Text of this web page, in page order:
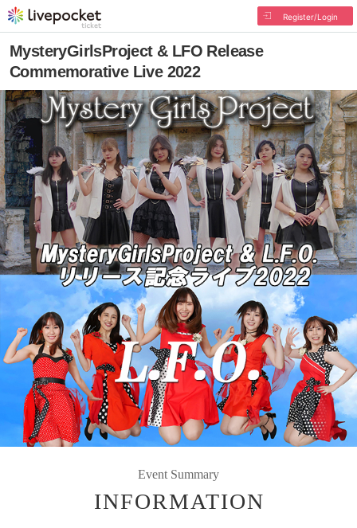
Register/Login
MysteryGirlsProject & LFO Release
Commemorative Live 2022
Event Summary
INFORMATION